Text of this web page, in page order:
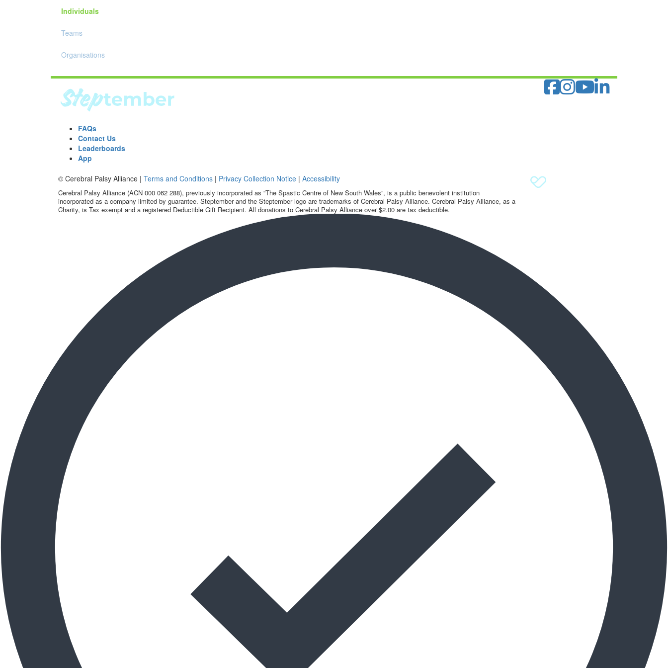
Individuals
Teams
Organisations
FAQs
Contact Us
Leaderboards
App
© Cerebral Palsy Alliance | Terms and Conditions | Privacy Collection Notice | Accessibility
Cerebral Palsy Alliance (ACN 000 062 288), previously incorporated as “The Spastic Centre of New South Wales”, is a public benevolent institution
incorporated as a company limited by guarantee. Steptember and the Steptember logo are trademarks of Cerebral Palsy Alliance. Cerebral Palsy Alliance, as a
Charity, is Tax exempt and a registered Deductible Gift Recipient. All donations to Cerebral Palsy Alliance over $2.00 are tax deductible.